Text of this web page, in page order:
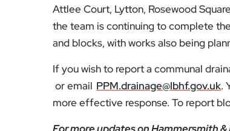
Attlee Court, Lytton, Rosewood
the team is continuing to complete
and blocks, with works also being
If you wish to report a communal
or email PPM.drainage@lbhf.gov.uk.
more effective response. To report